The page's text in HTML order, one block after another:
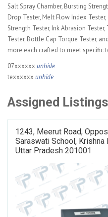
Salt Spray Chamber, Bursting
Drop Tester, Melt Flow Index
Strength Tester, Ink Abrasion
Tester, Bottle Cap Torque Tester,
more each crafted to meet specific
07xxxxxx unhide
texxxxxx unhide
Assigned Listings
1243, Meerut Road,
Saraswati School, Krishna
Uttar Pradesh 201001